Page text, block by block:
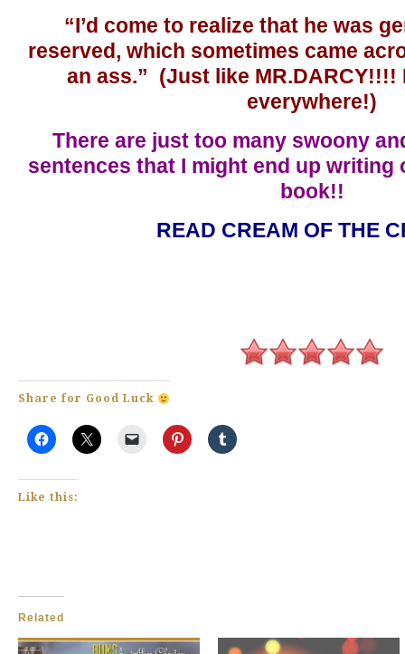
“I’d come to realize that he was
reserved, which sometimes came
an ass.” (Just like MR.DARCY!!!!
everywhere!)
There are just too many swoony
sentences that I might end up writing
book!!
READ CREAM OF THE
Share for Good Luck
Like this:
Related